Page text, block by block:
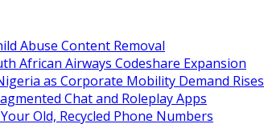
Abuse Content Removal
African Airways Codeshare Expansion
as Corporate Mobility Demand Rises
Chat and Roleplay Apps
Old, Recycled Phone Numbers